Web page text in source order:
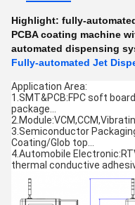
Highlight: fully-
PCBA coating machine
automated dispensing
Fully-automated Jet
Application Area:
1.SMT&PCB:FPC soft
package…
3.Semiconductor
Coating/Glob top…
4.Automobile
thermal conductive